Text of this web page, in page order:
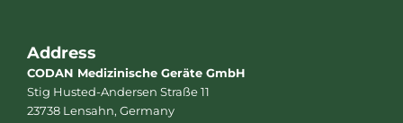
Address
CODAN Medizinische Geräte GmbH
Stig Husted-Andersen Straße 11
23738 Lensahn, Germany